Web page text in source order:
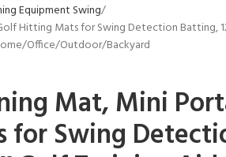
Equipment Swing
Hitting Mats for Swing Detection Batting,
Office/Outdoor/Backyard
Mat, Mini
Swing